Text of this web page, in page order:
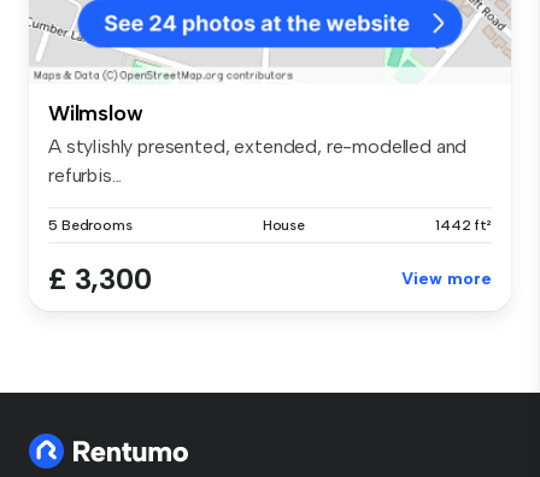
Wilmslow
A stylishly presented, extended, re-modelled and
refurbis...
5 Bedrooms House 1442 ft²
£ 3,300 View more